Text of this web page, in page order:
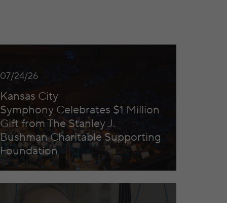
07/24/26
Kansas City
Symphony Celebrates $1 Million
Gift from The Stanley J.
Bushman Charitable Supporting
Foundation
Ma to Headline the Kansas City Symphony’s 2026/